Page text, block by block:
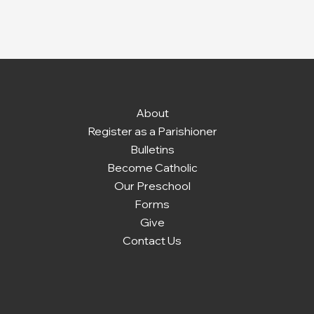
About
Register as a Parishioner
Bulletins
Become Catholic
Our Preschool
Forms
Give
Contact Us